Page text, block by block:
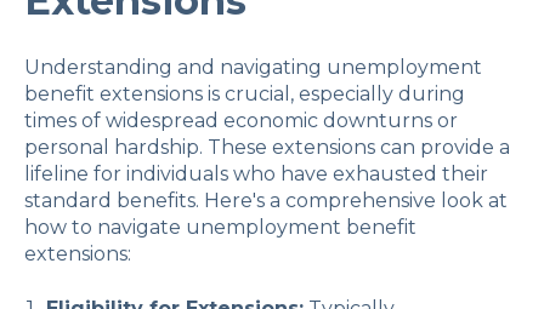
Understanding and navigating unemployment
benefit extensions is crucial, especially during
times of widespread economic downturns or
personal hardship. These extensions can provide a
lifeline for individuals who have exhausted their
standard benefits. Here's a comprehensive look at
how to navigate unemployment benefit
extensions: